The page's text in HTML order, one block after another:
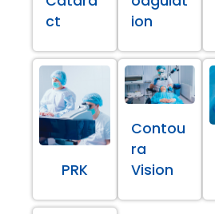
ct
ion
PRK
Contou
ra
Vision